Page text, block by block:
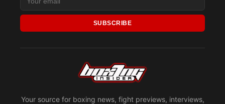
Your source for boxing news, fight previews, interviews,
SUBSCRIBE